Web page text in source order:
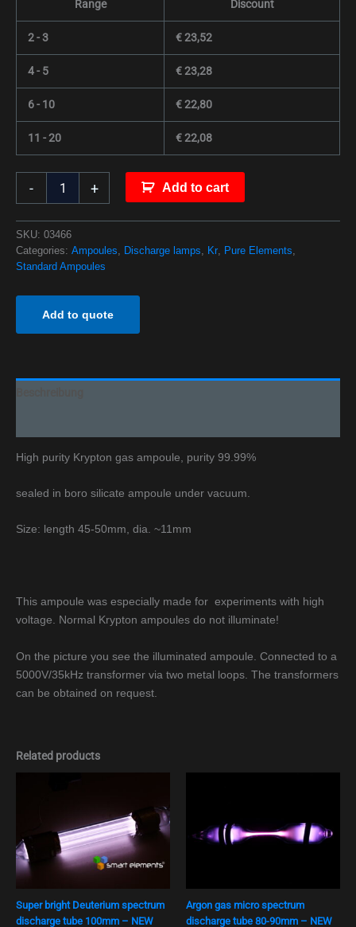
Range Discount
2 - 3 €23,52
4 - 5 €23,28
6 - 10 €22,80
11 - 20 €22,08
- + Add to cart
SKU: 03466
Categories: Ampoules Discharge lamps Kr Pure Elements
Standard Ampoules
Add to quote
High purity Krypton gas ampoule, purity 99.99%
sealed in boro silicate ampoule under vacuum.
Size: length 45-50mm, dia. ~11mm
This ampoule was especially made for experiments with high
voltage. Normal Krypton ampoules do not illuminate!
On the picture you see the illuminated ampoule. Connected to a
5000V/35kHz transformer via two metal loops. The transformers
can be obtained on request.
Related products
Super bright Deuterium spectrum
discharge tube 100mm – NEW
Argon gas micro spectrum
discharge tube 80-90mm – NEW